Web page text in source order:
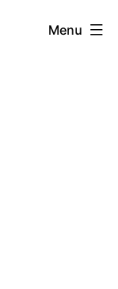
Menu